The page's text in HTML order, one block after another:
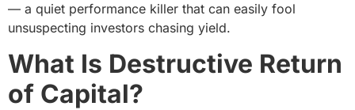
— a quiet performance killer that can easily fool
unsuspecting investors chasing yield.
What Is Destructive Return
of Capital?